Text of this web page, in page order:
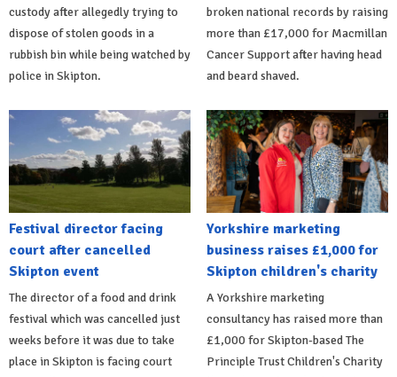
custody after allegedly trying to
dispose of stolen goods in a
rubbish bin while being watched by
police in Skipton.
broken national records by raising
more than £17,000 for Macmillan
Cancer Support after having head
and beard shaved.
Festival director facing
court after cancelled
Skipton event
The director of a food and drink
festival which was cancelled just
weeks before it was due to take
place in Skipton is facing court
Yorkshire marketing
business raises £1,000 for
Skipton children's charity
A Yorkshire marketing
consultancy has raised more than
£1,000 for Skipton-based The
Principle Trust Children's Charity